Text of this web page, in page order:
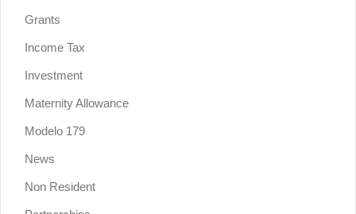
Grants
Income Tax
Investment
Maternity Allowance
Modelo 179
News
Non Resident